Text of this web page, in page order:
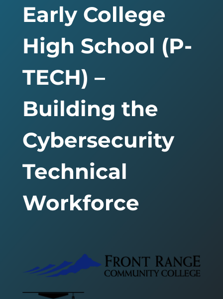
Early College
High School (P-
TECH) –
Building the
Cybersecurity
Technical
Workforce